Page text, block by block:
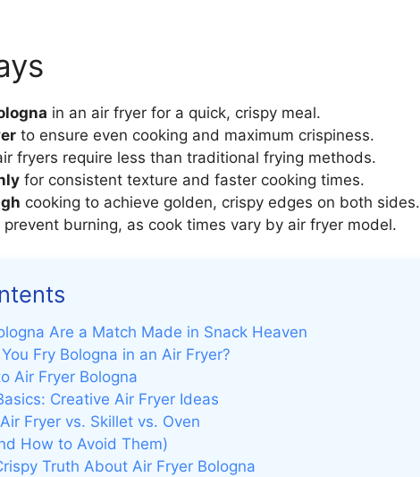
in an air fryer for a quick, crispy meal.
to ensure even cooking and maximum crispiness.
fryers require less than traditional frying methods.
for consistent texture and faster cooking times.
cooking to achieve golden, crispy edges on both sides.
prevent burning, as cook times vary by air fryer model.
Are a Match Made in Snack Heaven
Fry Bologna in an Air Fryer?
Air Fryer Bologna
Creative Air Fryer Ideas
Fryer vs. Skillet vs. Oven
How to Avoid Them)
Truth About Air Fryer Bologna